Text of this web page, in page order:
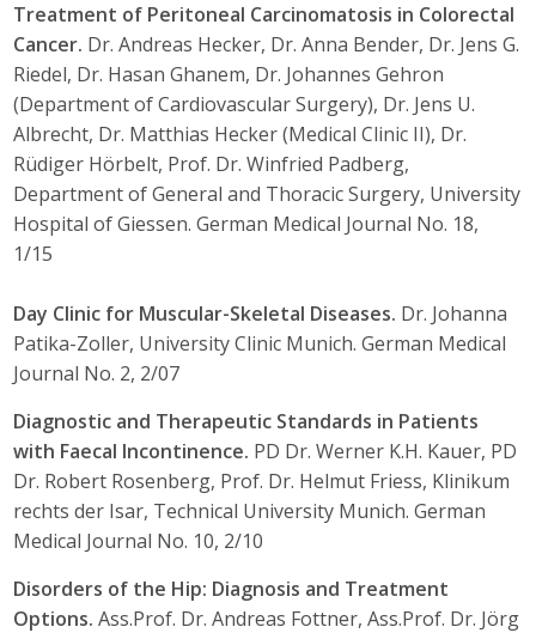
Treatment of Peritoneal Carcinomatosis in Colorectal
Cancer. Dr. Andreas Hecker, Dr. Anna Bender, Dr. Jens G.
Riedel, Dr. Hasan Ghanem, Dr. Johannes Gehron
(Department of Cardiovascular Surgery), Dr. Jens U.
Albrecht, Dr. Matthias Hecker (Medical Clinic II), Dr.
Rüdiger Hörbelt, Prof. Dr. Winfried Padberg,
Department of General and Thoracic Surgery, University
Hospital of Giessen. German Medical Journal No. 18,
1/15
Day Clinic for Muscular-Skeletal Diseases. Dr. Johanna
Patika-Zoller, University Clinic Munich. German Medical
Journal No. 2, 2/07
Diagnostic and Therapeutic Standards in Patients
with Faecal Incontinence. PD Dr. Werner K.H. Kauer, PD
Dr. Robert Rosenberg, Prof. Dr. Helmut Friess, Klinikum
rechts der Isar, Technical University Munich. German
Medical Journal No. 10, 2/10
Disorders of the Hip: Diagnosis and Treatment
Options. Ass.Prof. Dr. Andreas Fottner, Ass.Prof. Dr. Jörg